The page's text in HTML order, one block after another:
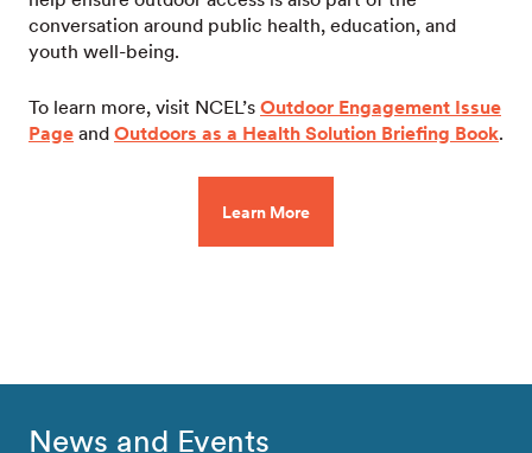
conversation around public health, education, and
youth well-being.
To learn more, visit NCEL’s Outdoor Engagement Issue
Page and Outdoors as a Health Solution Briefing Book.
Learn More
News and Events